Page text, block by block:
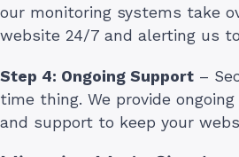
our monitoring systems take
website 24/7 and alerting us
Step 4: Ongoing Support –
time thing. We provide
and support to keep your